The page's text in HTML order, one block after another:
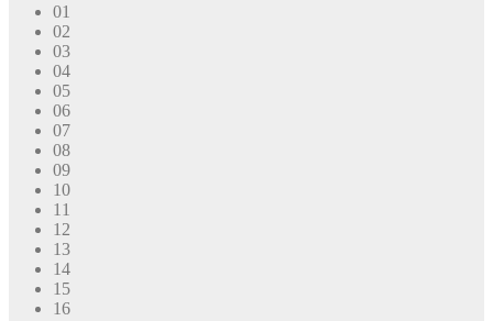
01
02
03
04
05
06
07
08
09
10
11
12
13
14
15
16